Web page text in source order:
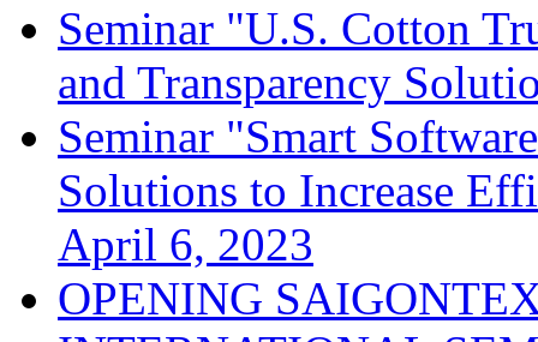
Seminar "U.S. Cotton
and Transparency
Seminar "Smart
Solutions to Increase
April 6, 2023
OPENING